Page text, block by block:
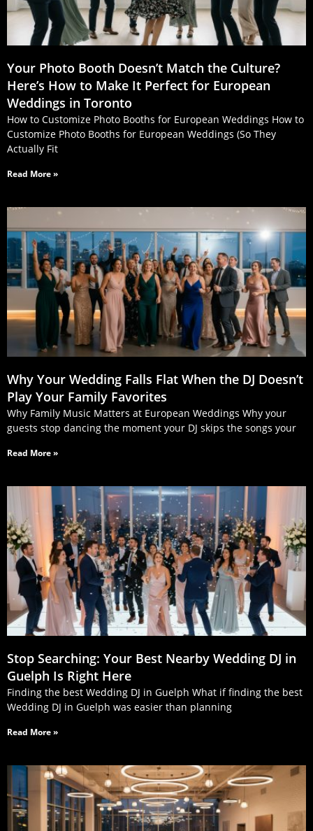
Your Photo Booth Doesn’t Match the Culture?
Here’s How to Make It Perfect for European
Weddings in Toronto
How to Customize Photo Booths for European Weddings How to
Customize Photo Booths for European Weddings (So They
Actually Fit
Read More »
Why Your Wedding Falls Flat When the DJ Doesn’t
Play Your Family Favorites
Why Family Music Matters at European Weddings Why your
guests stop dancing the moment your DJ skips the songs your
Read More »
Stop Searching: Your Best Nearby Wedding DJ in
Guelph Is Right Here
Finding the best Wedding DJ in Guelph What if finding the best
Wedding DJ in Guelph was easier than planning
Read More »